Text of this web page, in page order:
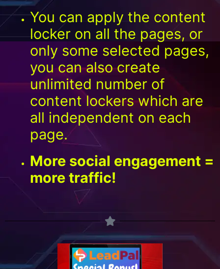
You can apply the content
locker on all the pages, or
only some selected pages,
you can also create
unlimited number of
content lockers which are
all independent on each
page.
More social engagement =
more traffic!